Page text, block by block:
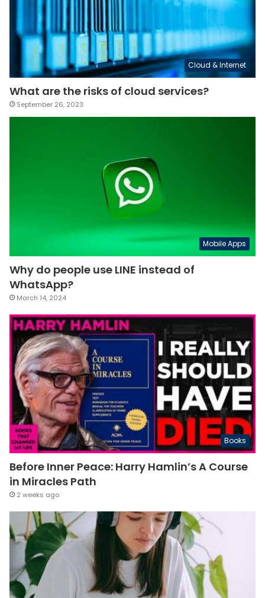
Cloud & Internet
What are the risks of cloud services?
September 26, 2023
Mobile Apps
Why do people use LINE instead of
WhatsApp?
March 14, 2024
Books
Before Inner Peace: Harry Hamlin’s A Course
in Miracles Path
2 weeks ago